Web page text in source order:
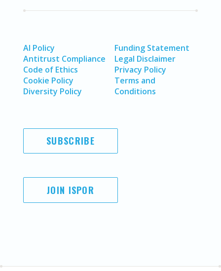
AI Policy
Antitrust Compliance
Code of Ethics
Cookie Policy
Diversity Policy
Funding Statement
Legal Disclaimer
Privacy Policy
Terms and
Conditions
SUBSCRIBE
JOIN ISPOR